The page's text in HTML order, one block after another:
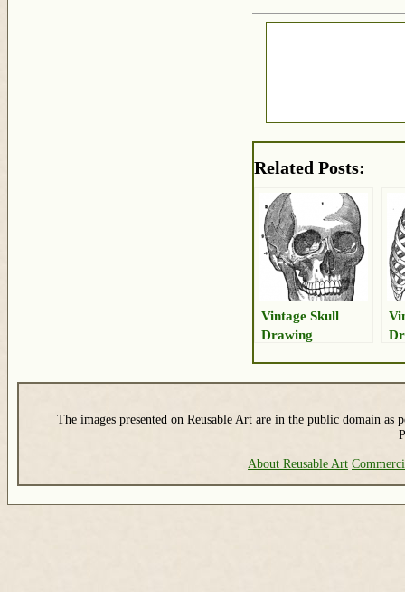
Related Posts:
Vintage Skull
Drawing
The images presented on Reusable Art are in the public domain as
About Reusable Art